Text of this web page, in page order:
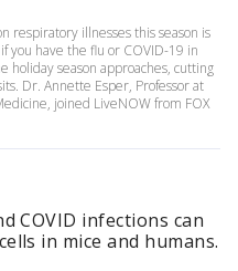
respiratory illnesses this season is
you have the flu or COVID-19 in
holiday season approaches, cutting
Dr. Annette Esper, Professor at
joined LiveNOW from FOX
COVID infections can
in mice and humans.